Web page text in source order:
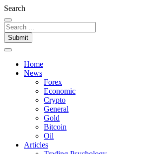
Search
Submit
Home
News
Forex
Economic
Crypto
General
Gold
Bitcoin
Oil
Articles